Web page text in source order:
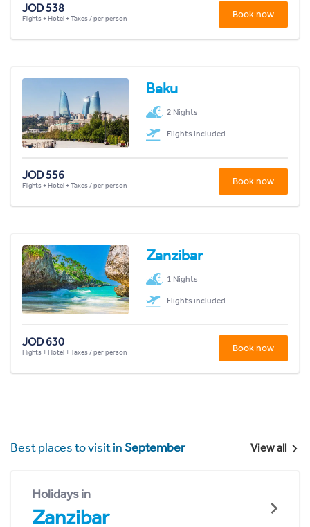
JOD 538
Flights + Hotel + Taxes / per person Book now
Baku
2 Nights
Flights included
JOD 556
Flights + Hotel + Taxes / per person Book now
Zanzibar
1 Nights
Flights included
JOD 630
Flights + Hotel + Taxes / per person Book now
Best places to visit inSeptember View all
Holidays in
Zanzibar